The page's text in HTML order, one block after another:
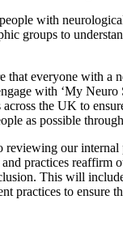
with
groups to
that everyone with a
with ‘My Neuro
the UK to
as possible
reviewing our internal
practices reaffirm
This will
practices to ensure